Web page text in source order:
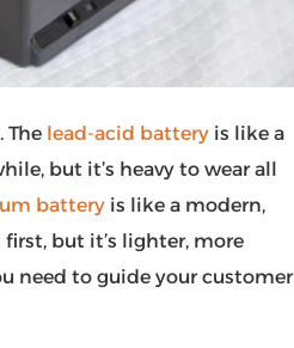
The lead-acid battery is like a
but it’s heavy to wear all
battery is like a modern,
but it’s lighter, more
need to guide your customer